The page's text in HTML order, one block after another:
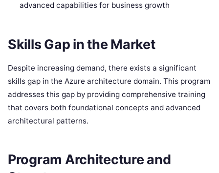
advanced capabilities for business growth
Skills Gap in the Market
Despite increasing demand, there exists a significant
skills gap in the Azure architecture domain. This program
addresses this gap by providing comprehensive training
that covers both foundational concepts and advanced
architectural patterns.
Program Architecture and